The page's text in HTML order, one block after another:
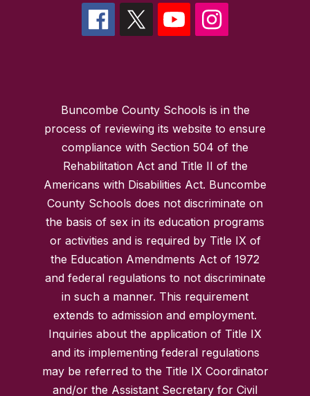
Buncombe County Schools is in the
process of reviewing its website to ensure
compliance with Section 504 of the
Rehabilitation Act and Title II of the
Americans with Disabilities Act. Buncombe
County Schools does not discriminate on
the basis of sex in its education programs
or activities and is required by Title IX of
the Education Amendments Act of 1972
and federal regulations to not discriminate
in such a manner. This requirement
extends to admission and employment.
Inquiries about the application of Title IX
and its implementing federal regulations
may be referred to the Title IX Coordinator
and/or the Assistant Secretary for Civil